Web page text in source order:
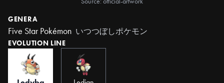
GENERA
Five Star Pokémon いつつぼしポケモン
EVOLUTION LINE